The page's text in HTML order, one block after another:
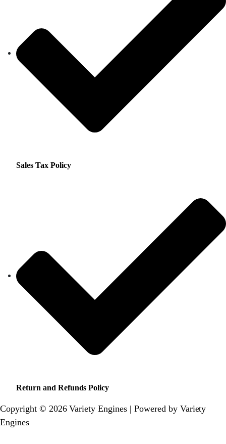
Sales Tax Policy
Return and Refunds Policy
Copyright © 2026 Variety Engines | Powered by Variety
Engines